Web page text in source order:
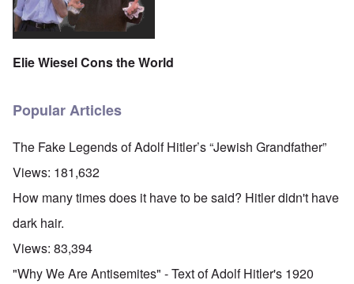
Elie Wiesel Cons the World
Popular Articles
The Fake Legends of Adolf Hitler’s “Jewish Grandfather”
Views: 181,632
How many times does it have to be said? Hitler didn't have
dark hair.
Views: 83,394
"Why We Are Antisemites" - Text of Adolf Hitler's 1920